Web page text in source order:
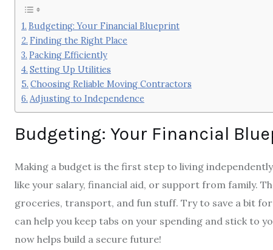
Budgeting: Your Financial Blueprint
Finding the Right Place
Packing Efficiently
Setting Up Utilities
Choosing Reliable Moving Contractors
Adjusting to Independence
Budgeting: Your Financial
Making a budget is the first step to living
like your salary, financial aid, or support from family.
groceries, transport, and fun stuff. Try to save a bit
can help you keep tabs on your spending and stick to
now helps build a secure future!